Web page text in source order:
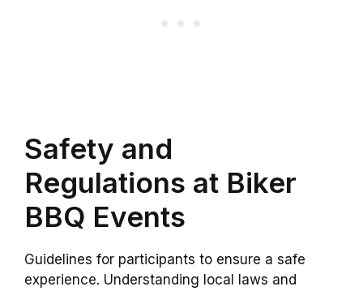
Safety and
Regulations at Biker
BBQ Events
Guidelines for participants to ensure a safe
experience. Understanding local laws and